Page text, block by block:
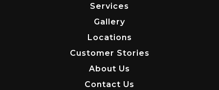
Services
Gallery
Locations
Customer Stories
About Us
Contact Us